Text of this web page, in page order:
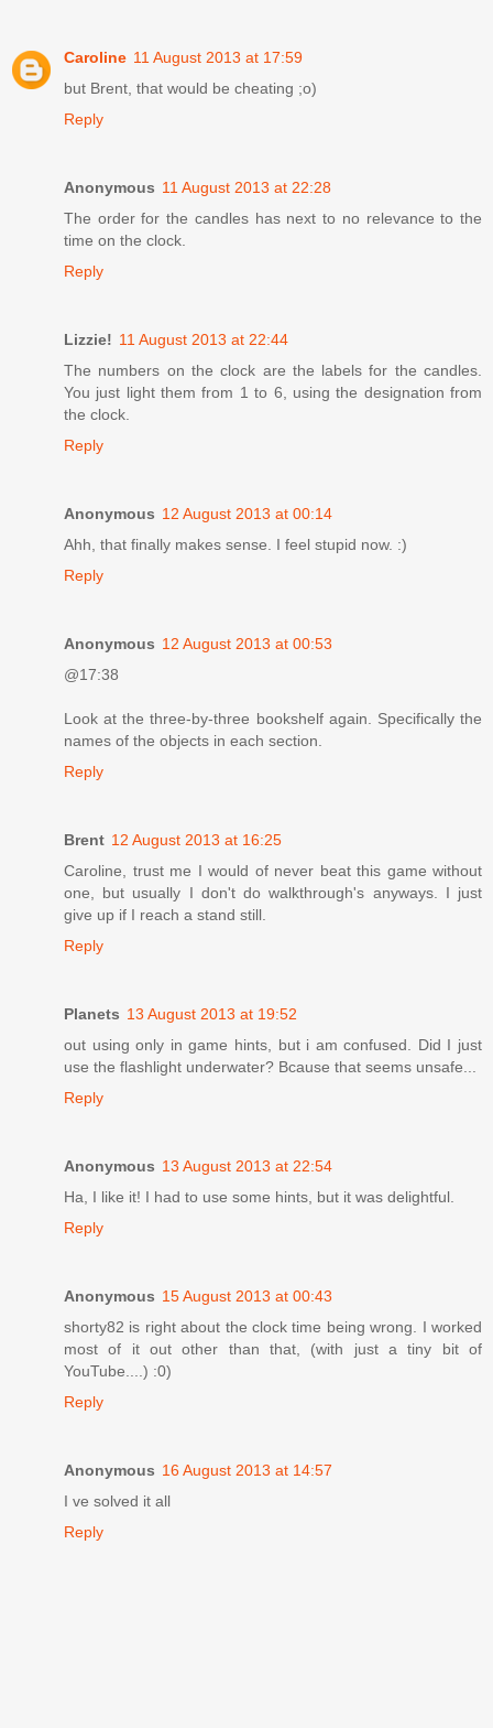
Caroline 11 August 2013 at 17:59
but Brent, that would be cheating ;o)
Reply
Anonymous 11 August 2013 at 22:28
The order for the candles has next to no relevance to the
time on the clock.
Reply
Lizzie! 11 August 2013 at 22:44
The numbers on the clock are the labels for the candles.
You just light them from 1 to 6, using the designation from
the clock.
Reply
Anonymous 12 August 2013 at 00:14
Ahh, that finally makes sense. I feel stupid now. :)
Reply
Anonymous 12 August 2013 at 00:53
@17:38
Look at the three-by-three bookshelf again. Specifically the
names of the objects in each section.
Reply
Brent 12 August 2013 at 16:25
Caroline, trust me I would of never beat this game without
one, but usually I don't do walkthrough's anyways. I just
give up if I reach a stand still.
Reply
Planets 13 August 2013 at 19:52
out using only in game hints, but i am confused. Did I just
use the flashlight underwater? Bcause that seems unsafe...
Reply
Anonymous 13 August 2013 at 22:54
Ha, I like it! I had to use some hints, but it was delightful.
Reply
Anonymous 15 August 2013 at 00:43
shorty82 is right about the clock time being wrong. I worked
most of it out other than that, (with just a tiny bit of
YouTube....) :0)
Reply
Anonymous 16 August 2013 at 14:57
I ve solved it all
Reply